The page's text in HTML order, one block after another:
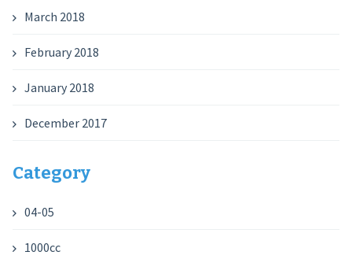
March 2018
February 2018
January 2018
December 2017
Category
04-05
1000cc